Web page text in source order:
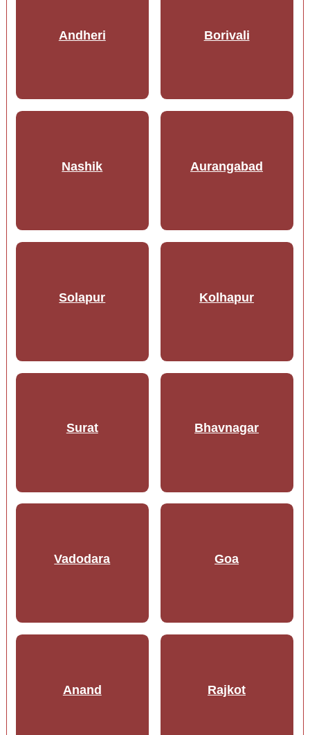
Andheri Borivali
Nashik Aurangabad
Solapur Kolhapur
Surat Bhavnagar
Vadodara Goa
Anand Rajkot